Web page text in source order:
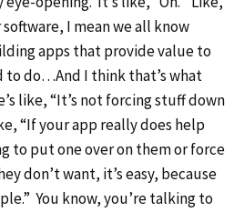
I mean we all know
apps that provide value to
to do…And I think that’s what
like, “It’s not forcing stuff down
“If your app really does help
to put one over on them or force
don’t want, it’s easy, because
You know, you’re talking to